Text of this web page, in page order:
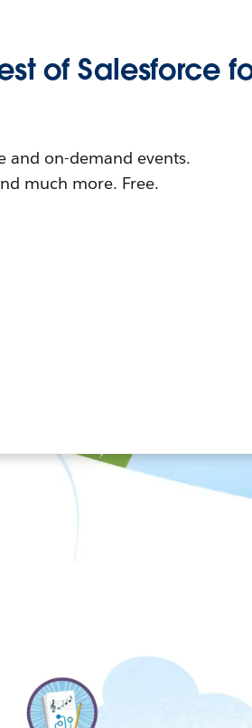
of Salesforce
and on-demand events.
much more. Free.